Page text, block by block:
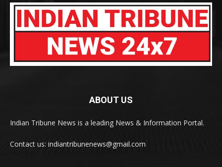
ABOUT US
Indian Tribune News is a leading News & Information Portal.
Contact us: indiantribunenews@gmail.com